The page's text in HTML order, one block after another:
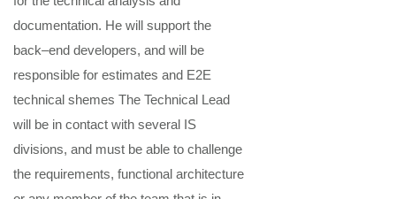
documentation. He will support the
back–end developers, and will be
responsible for estimates and E2E
technical shemes The Technical Lead
will be in contact with several IS
divisions, and must be able to challenge
the requirements, functional architecture